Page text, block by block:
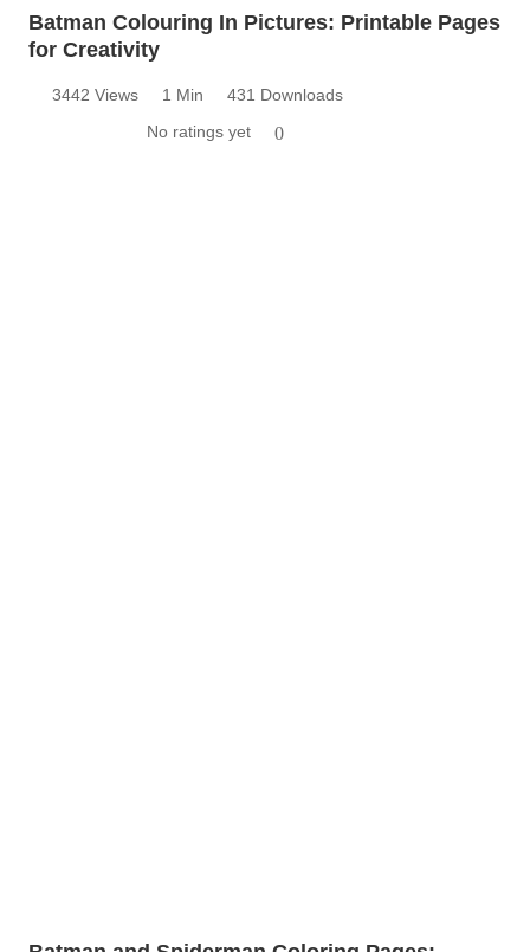
Batman Colouring In Pictures: Printable Pages
for Creativity
3442 Views 1 Min
431 Downloads
No ratings yet
0